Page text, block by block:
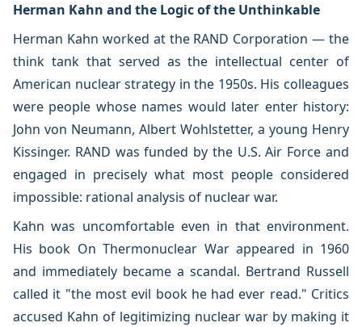
Herman Kahn and the Logic of the Unthinkable
Herman Kahn worked at the RAND Corporation — the
think tank that served as the intellectual center of
American nuclear strategy in the 1950s. His colleagues
were people whose names would later enter history:
John von Neumann, Albert Wohlstetter, a young Henry
Kissinger. RAND was funded by the U.S. Air Force and
engaged in precisely what most people considered
impossible: rational analysis of nuclear war.
Kahn was uncomfortable even in that environment.
His book On Thermonuclear War appeared in 1960
and immediately became a scandal. Bertrand Russell
called it "the most evil book he had ever read." Critics
accused Kahn of legitimizing nuclear war by making it